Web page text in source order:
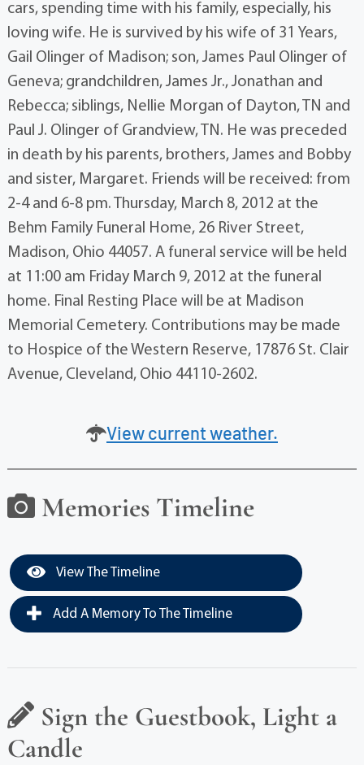
cars, spending time with his family, especially, his
loving wife. He is survived by his wife of 31 Years,
Gail Olinger of Madison; son, James Paul Olinger of
Geneva; grandchildren, James Jr., Jonathan and
Rebecca; siblings, Nellie Morgan of Dayton, TN and
Paul J. Olinger of Grandview, TN. He was preceded
in death by his parents, brothers, James and Bobby
and sister, Margaret. Friends will be received: from
2-4 and 6-8 pm. Thursday, March 8, 2012 at the
Behm Family Funeral Home, 26 River Street,
Madison, Ohio 44057. A funeral service will be held
at 11:00 am Friday March 9, 2012 at the funeral
home. Final Resting Place will be at Madison
Memorial Cemetery. Contributions may be made
to Hospice of the Western Reserve, 17876 St. Clair
Avenue, Cleveland, Ohio 44110-2602.
View current weather.
Memories Timeline
View The Timeline
Add A Memory To The Timeline
Sign the Guestbook, Light a
Candle